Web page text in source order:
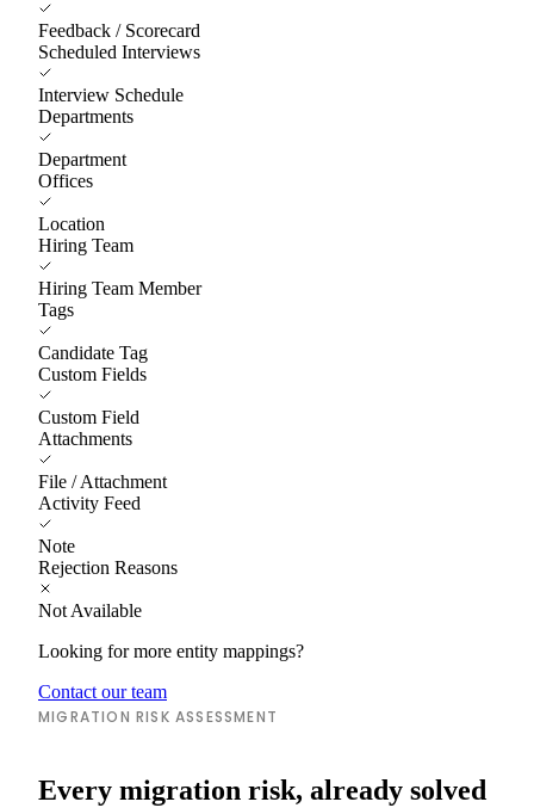
Feedback / Scorecard
Scheduled Interviews
Interview Schedule
Departments
Department
Offices
Location
Hiring Team
Hiring Team Member
Tags
Candidate Tag
Custom Fields
Custom Field
Attachments
File / Attachment
Activity Feed
Note
Rejection Reasons
Not Available
Looking for more entity mappings?
Contact our team
MIGRATION RISK ASSESSMENT
Every migration risk, already solved